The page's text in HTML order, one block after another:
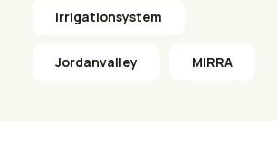
Irrigationsystem
Jordanvalley MIRRA